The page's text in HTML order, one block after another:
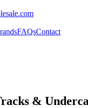
FAQsContact
&